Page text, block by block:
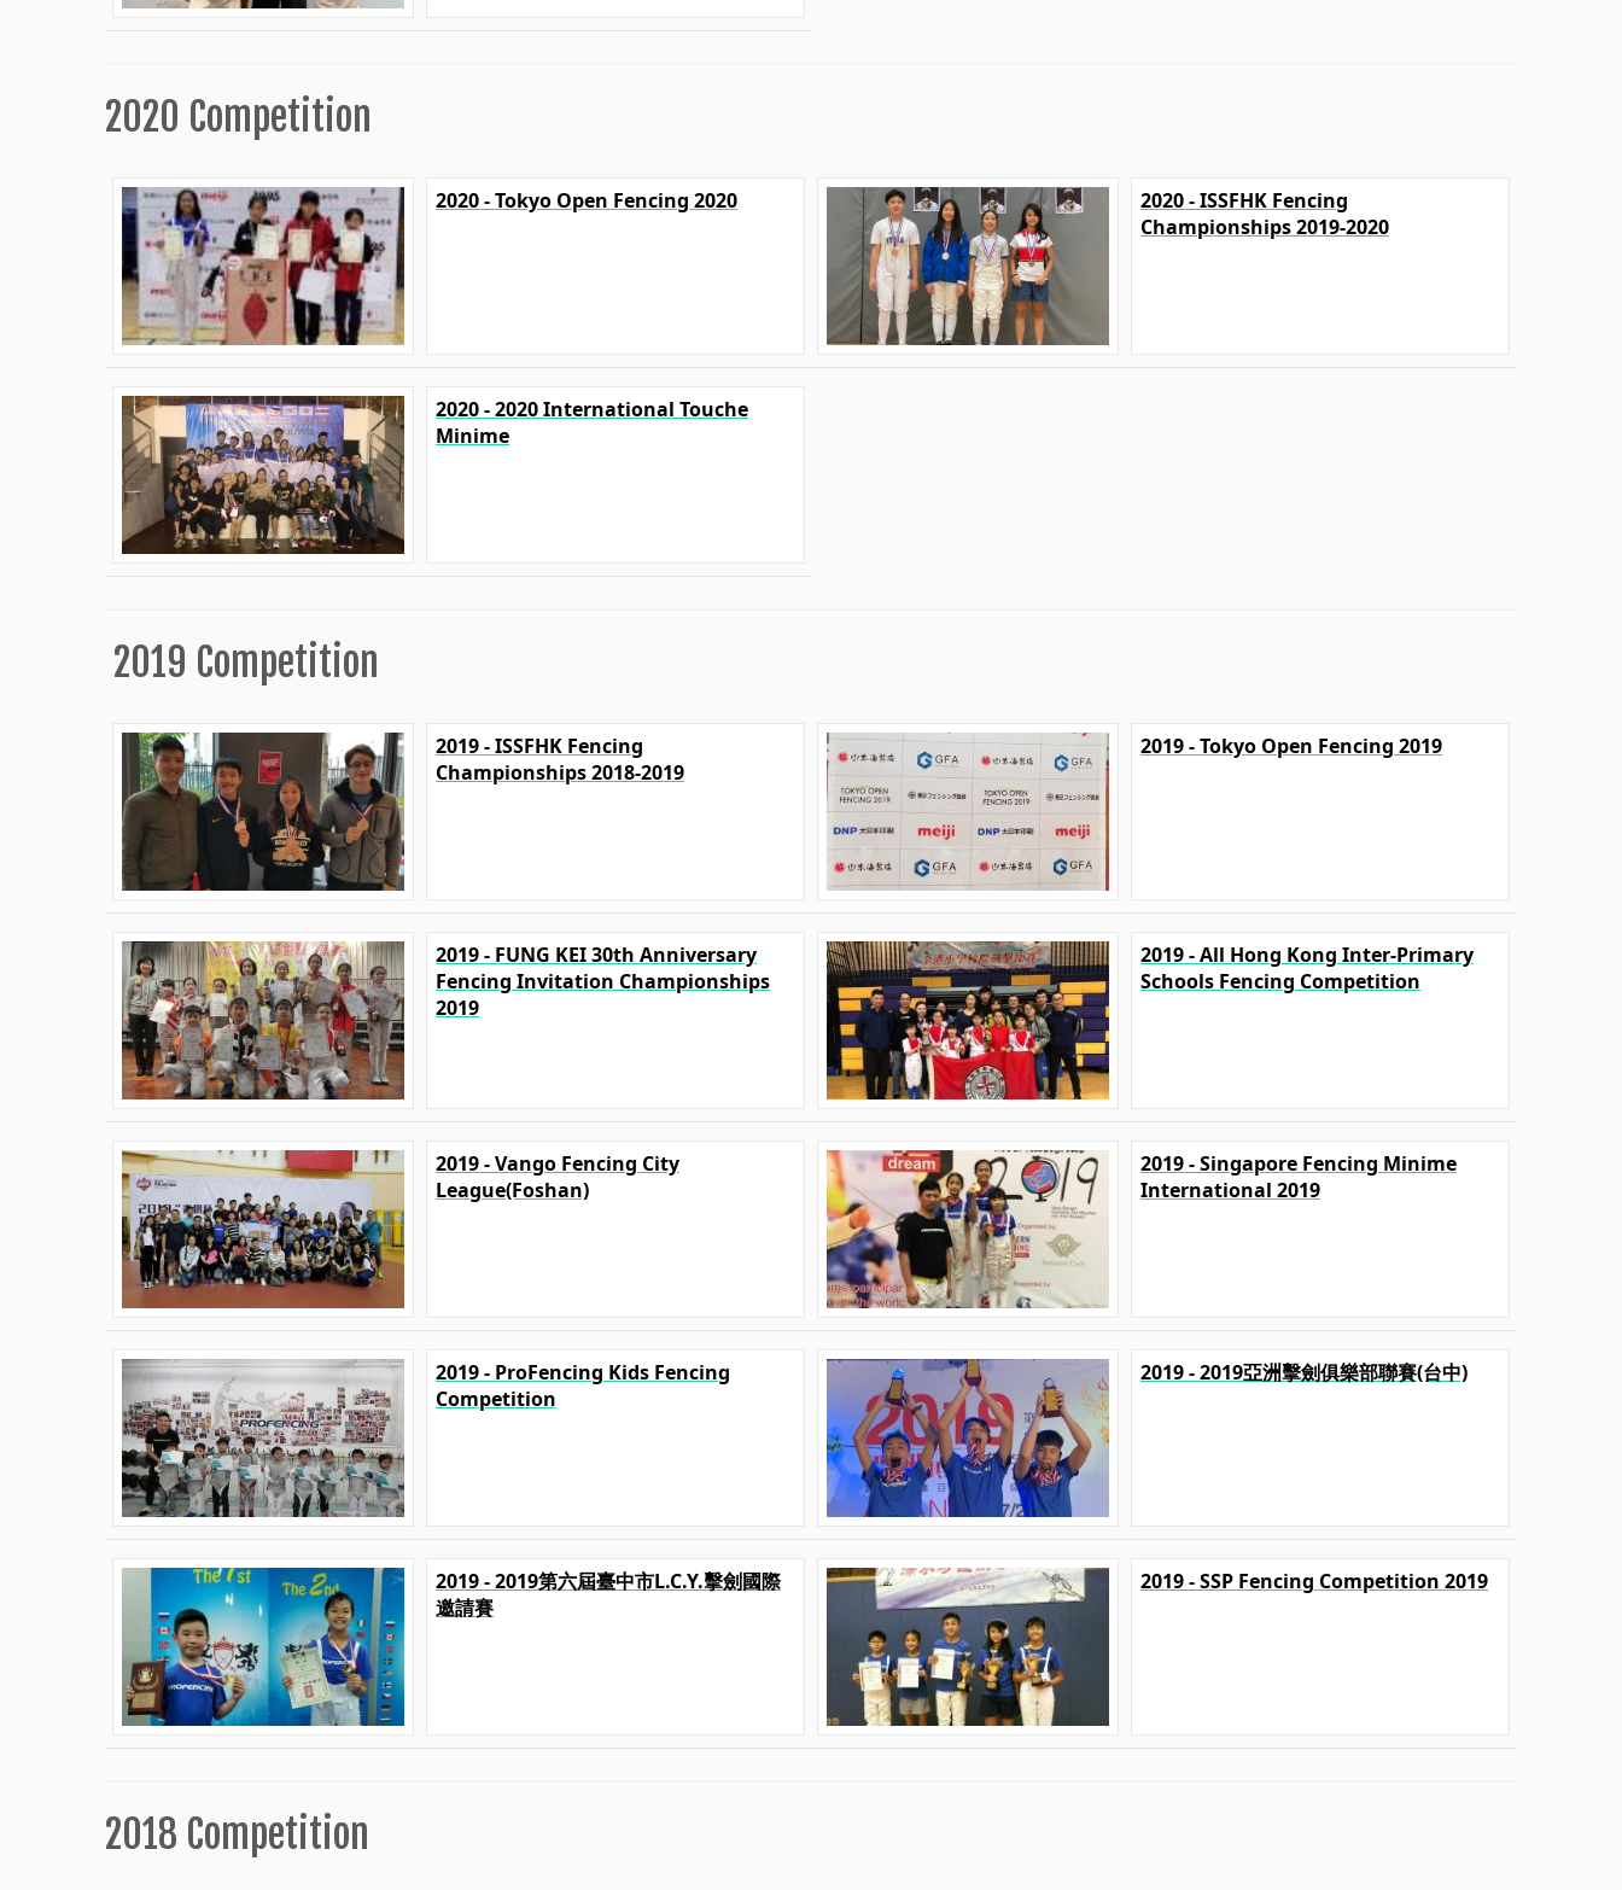
2020 Competition
2020 - Tokyo Open Fencing 2020
2020 - ISSFHK Fencing
Championships 2019-2020
2020 - 2020 International Touche
Minime
2019 Competition
2019 - ISSFHK Fencing
Championships 2018-2019
2019 - Tokyo Open Fencing 2019
2019 - FUNG KEI 30th Anniversary
Fencing Invitation Championships
2019
2019 - All Hong Kong Inter-Primary
Schools Fencing Competition
2019 - Vango Fencing City
League(Foshan)
2019 - Singapore Fencing Minime
International 2019
2019 - ProFencing Kids Fencing
Competition
2019 - 2019亞洲擊劍俱樂部聯賽(台中)
2019 - 2019第六屆臺中市L.C.Y.擊劍國際
邀請賽
2019 - SSP Fencing Competition 2019
2018 Competition